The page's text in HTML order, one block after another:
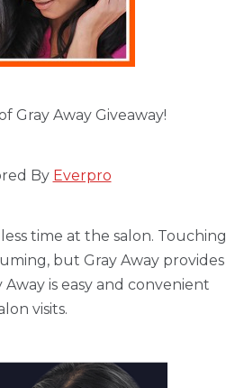
Gray Away Giveaway!
By Everpro
time at the salon. Touching
but Gray Away provides
is easy and convenient
visits.